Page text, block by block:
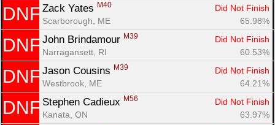
DNF Zack Yates M40
Did Not Finish
Scarborough, ME
65.98%
DNF John Brindamour M39
Did Not Finish
Narragansett, RI
60.53%
DNF Jason Cousins M39
Did Not Finish
Westbrook, ME
64.21%
DNF Stephen Cadieux M56
Did Not Finish
Kanata, ON
63.97%